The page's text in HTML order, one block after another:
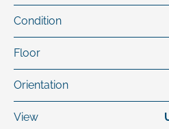
Condition
Floor
Orientation
View